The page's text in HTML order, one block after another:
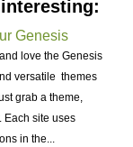
Genesis
love the Genesis
versatile themes
grab a theme,
Each site uses
in the...